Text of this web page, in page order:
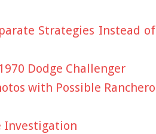
Strategies Instead of
Dodge Challenger
with Possible Ranchero
Investigation